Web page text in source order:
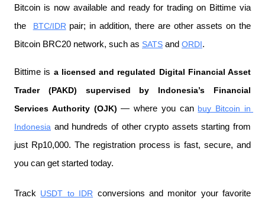
Bitcoin is now available and ready for trading on Bittime via
the
BTC/IDR pair; in addition, there are other assets on the
Bitcoin BRC20 network, such as SATS and ORDI.
Bittime is a licensed and regulated Digital Financial Asset
Trader (PAKD) supervised by Indonesia’s Financial
Services Authority (OJK) — where you can buy Bitcoin in
Indonesia and hundreds of other crypto assets starting from
just Rp10,000. The registration process is fast, secure, and
you can get started today.
Track USDT to IDR conversions and monitor your favorite